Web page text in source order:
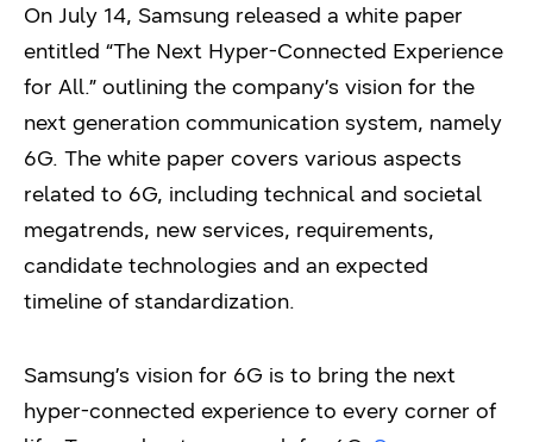
On July 14, Samsung released a white paper
entitled “The Next Hyper-Connected Experience
for All.” outlining the company’s vision for the
next generation communication system, namely
6G. The white paper covers various aspects
related to 6G, including technical and societal
megatrends, new services, requirements,
candidate technologies and an expected
timeline of standardization.
Samsung’s vision for 6G is to bring the next
hyper-connected experience to every corner of